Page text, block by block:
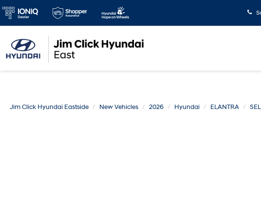
Jim Click Hyundai Eastside New Vehicles 2026 Hyundai ELANTRA